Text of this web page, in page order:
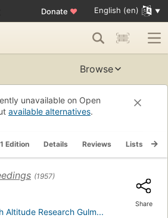
Donate ♥ English (en)
Browse
unavailable on Open
available alternatives.
Edition Details Reviews Lists
(1957)
Altitude Research Gulm...
Share